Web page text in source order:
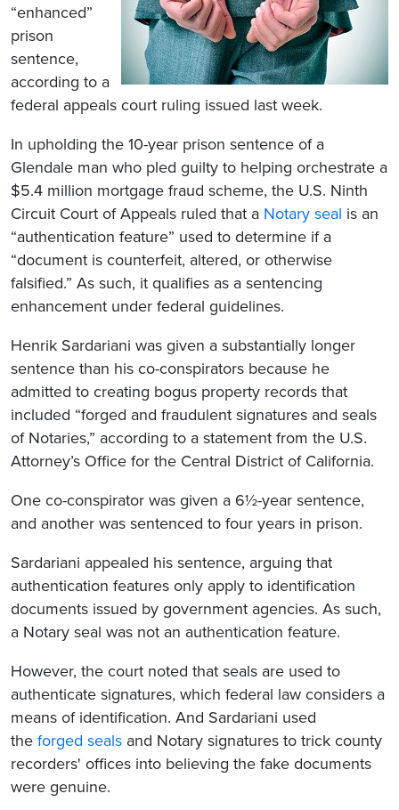
“enhanced”
prison
sentence,
according to a
federal appeals court ruling issued last week.
In upholding the 10-year prison sentence of a
Glendale man who pled guilty to helping orchestrate a
$5.4 million mortgage fraud scheme, the U.S. Ninth
Circuit Court of Appeals ruled that a Notary seal is an
“authentication feature” used to determine if a
“document is counterfeit, altered, or otherwise
falsified.” As such, it qualifies as a sentencing
enhancement under federal guidelines.
Henrik Sardariani was given a substantially longer
sentence than his co-conspirators because he
admitted to creating bogus property records that
included “forged and fraudulent signatures and seals
of Notaries,” according to a statement from the U.S.
Attorney’s Office for the Central District of California.
One co-conspirator was given a 6½-year sentence,
and another was sentenced to four years in prison.
Sardariani appealed his sentence, arguing that
authentication features only apply to identification
documents issued by government agencies. As such,
a Notary seal was not an authentication feature.
However, the court noted that seals are used to
authenticate signatures, which federal law considers a
means of identification. And Sardariani used
the forged seals and Notary signatures to trick county
recorders' offices into believing the fake documents
were genuine.